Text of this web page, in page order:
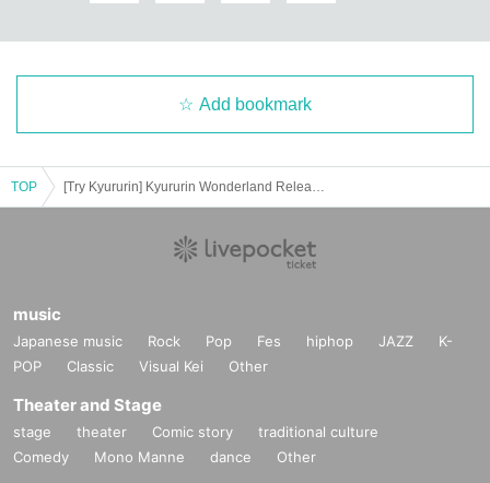
Add bookmark
TOP
music
Japanese music Rock Pop Fes hiphop JAZZ
K-
POP
Classic Visual Kei Other
Theater and Stage
stage theater Comic story
traditional culture
Comedy
Mono Manne dance Other